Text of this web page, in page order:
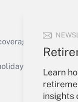
Learn
insights
of the
or send an